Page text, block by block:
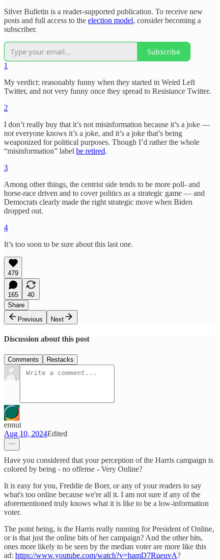
Silver Bulletin is a reader-supported publication. To receive new
posts and full access to the election model, consider becoming a
subscriber.
Subscribe
1
My verdict: reasonably funny when they started in Weird Left
Twitter, and not very funny once they spread to Resistance Twitter.
2
I don’t really buy that it’s not misinformation because it’s a joke —
not everyone knows it’s a joke, and it’s a joke that’s being
weaponized for political purposes. Though I’d rather the whole
“misinformation” label be retired.
3
Among other things, the centrist side tends to be more poll- and
horse-race driven and to cover politics as a strategic game — and
Democrats clearly made the right strategic move when Biden
dropped out.
4
It’s too soon to be sure about this last one.
479
165
40
Share
Previous
Next
Discussion about this post
Comments Restacks
ennui
Aug 10, 2024Edited
Have you considered that your perception of the Harris campaign is
colored by being - no offense - Very Online?
It is easy for you, Freddie de Boer, or any of your readers to say
what's too online because we're all it. I am not sure if any of the
aforementioned truly knows what it is like to be a low-information
voter.
The point being, is the Harris really running for President of Online,
or is that just the online bits of her campaign? And the other bits,
ones more likely to be seen by the median voter are more like this
ad: https://www.youtube.com/watch?v=hamD7RueuvA?